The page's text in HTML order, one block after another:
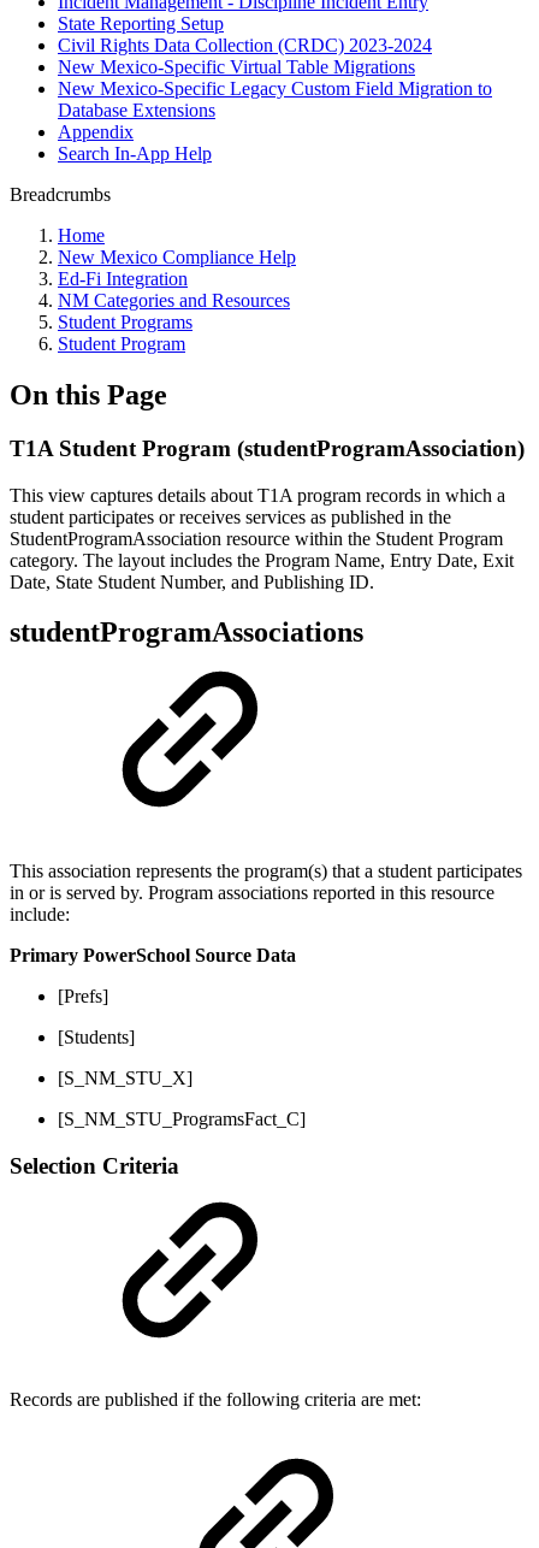
State Reporting Setup
Civil Rights Data Collection (CRDC) 2023-2024
New Mexico-Specific Virtual Table Migrations
New Mexico-Specific Legacy Custom Field Migration to
Database Extensions
Appendix
Search In-App Help
Breadcrumbs
Home
New Mexico Compliance Help
Ed-Fi Integration
NM Categories and Resources
Student Programs
Student Program
On this Page
T1A Student Program (studentProgramAssociation)
This view captures details about T1A program records in which a
student participates or receives services as published in the
StudentProgramAssociation resource within the Student Program
category. The layout includes the Program Name, Entry Date, Exit
Date, State Student Number, and Publishing ID.
studentProgramAssociations
This association represents the program(s) that a student participates
in or is served by. Program associations reported in this resource
include:
Primary PowerSchool Source Data
[Prefs]
[Students]
[S_NM_STU_X]
[S_NM_STU_ProgramsFact_C]
Selection Criteria
Records are published if the following criteria are met: